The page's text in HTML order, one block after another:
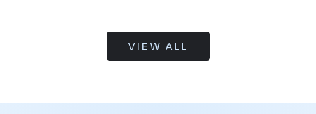
VIEW ALL